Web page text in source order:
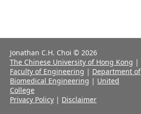
Jonathan C.H. Choi © 2026
The Chinese University of Hong Kong |
Faculty of Engineering | Department of
Biomedical Engineering | United
College
Privacy Policy | Disclaimer